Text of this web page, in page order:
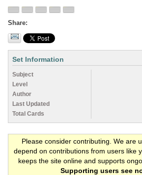
Share
Set Information
Subject
Level
Author
Last Updated
Total Cards
Please consider contributing. We are
depend on contributions from users like
keeps the site online and supports
Supporting users see